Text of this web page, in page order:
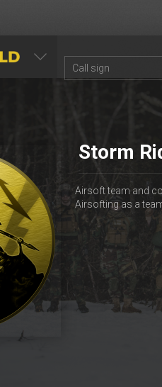
Storm
Airsoft team and
Airsofting as a